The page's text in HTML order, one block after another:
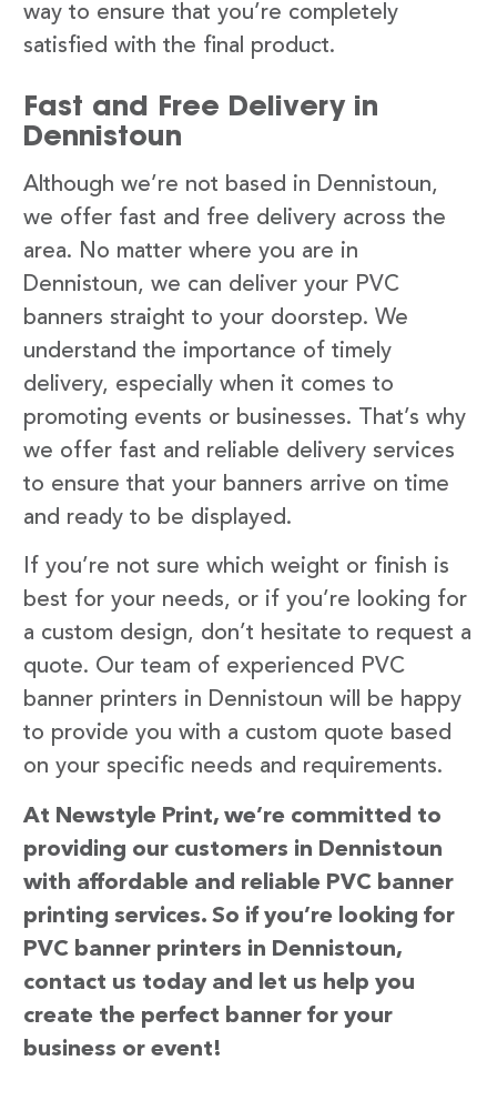
way to ensure that you’re completely
satisfied with the final product.
Fast and Free Delivery in
Dennistoun
Although we’re not based in Dennistoun,
we offer fast and free delivery across the
area. No matter where you are in
Dennistoun, we can deliver your PVC
banners straight to your doorstep. We
understand the importance of timely
delivery, especially when it comes to
promoting events or businesses. That’s why
we offer fast and reliable delivery services
to ensure that your banners arrive on time
and ready to be displayed.
If you’re not sure which weight or finish is
best for your needs, or if you’re looking for
a custom design, don’t hesitate to request a
quote. Our team of experienced PVC
banner printers in Dennistoun will be happy
to provide you with a custom quote based
on your specific needs and requirements.
At Newstyle Print, we’re committed to
providing our customers in Dennistoun
with affordable and reliable PVC banner
printing services. So if you’re looking for
PVC banner printers in Dennistoun,
contact us today and let us help you
create the perfect banner for your
business or event!